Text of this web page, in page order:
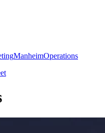
ManheimOperations